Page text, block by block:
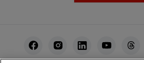
Utility